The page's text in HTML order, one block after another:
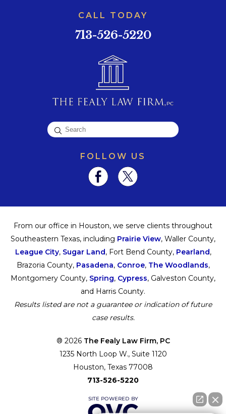
CALL TODAY
713-526-5220
FOLLOW US
From our office in Houston, we serve clients throughout
Southeastern Texas, including Prairie View, Waller County,
League City, Sugar Land, Fort Bend County, Pearland,
Brazoria County, Pasadena, Conroe, The Woodlands,
Montgomery County, Spring, Cypress, Galveston County,
and Harris County.
Results listed are not a guarantee or indication of future
case results.
® 2026 The Fealy Law Firm, PC
1235 North Loop W., Suite 1120
Houston, Texas 77008
713-526-5220